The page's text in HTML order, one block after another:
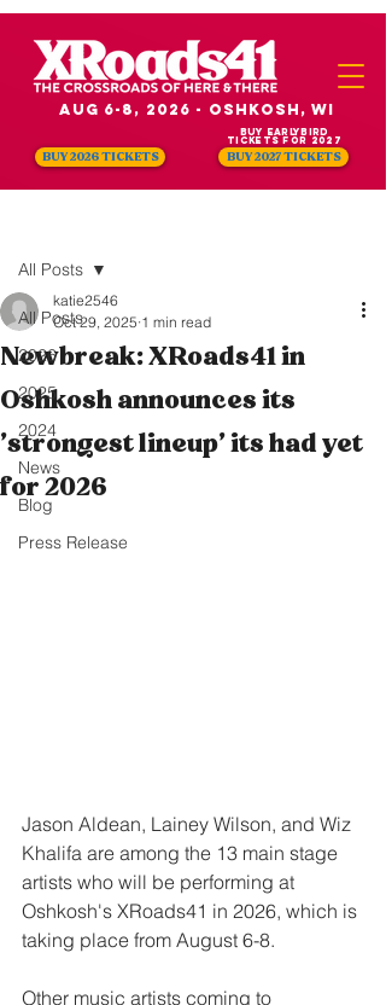
Aug 6-8, 2026 - Oshkosh, WI
BUY 2026 TICKETS BUY 2027 TICKETS
Buy Earlybird
Tickets for 2027
All Posts
2026
2025
2024
News
Blog
Press Release
All Posts
Newbreak: XRoads41 in
Oshkosh announces its
'strongest lineup' its had yet
for 2026
katie2546
Oct 29, 2025 1 min read
Jason Aldean, Lainey Wilson, and Wiz
Khalifa are among the 13 main stage
artists who will be performing at
Oshkosh's XRoads41 in 2026, which is
taking place from August 6-8.
Other music artists coming to